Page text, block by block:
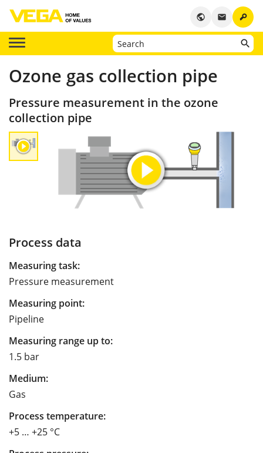
key
email
public
Ozone gas collection pipe
Pressure measurement in the ozone
collection pipe
Process data
Measuring task:
Pressure measurement
Measuring point:
Pipeline
Measuring range up to:
1.5 bar
Medium:
Gas
Process temperature:
+5 … +25 °C